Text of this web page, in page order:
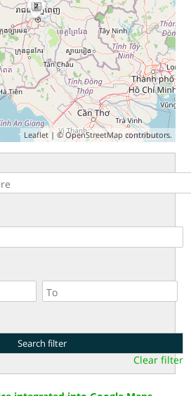
2
Leaflet| ©OpenStreetMap contributors.
Clear filter